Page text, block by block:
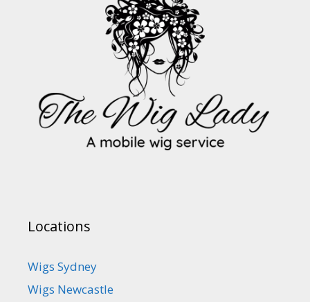
Locations
Wigs Sydney
Wigs Newcastle